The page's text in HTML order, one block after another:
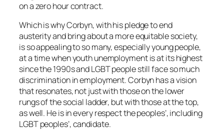
on a zero hour contract.
Which is why Corbyn, with his pledge to end
austerity and bring about a more equitable society,
is so appealing to so many, especially young people,
at a time when youth unemployment is at its highest
since the 1990s and LGBT people still face so much
discrimination in employment. Corbyn has a vision
that resonates, not just with those on the lower
rungs of the social ladder, but with those at the top,
as well. He is in every respect the peoples’, including
LGBT peoples’, candidate.